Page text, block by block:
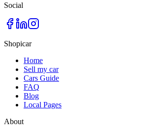
Social
Shopicar
Home
Sell my car
Cars Guide
FAQ
Blog
Local Pages
About